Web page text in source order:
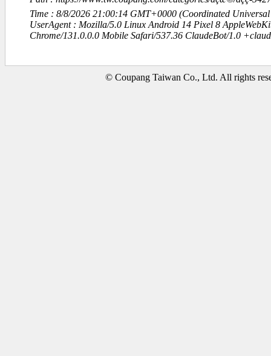
Time : 8/8/2026 21:00:14 GMT+0000 (Coordinated Universal
UserAgent : Mozilla/5.0 Linux Android 14 Pixel 8
Chrome/131.0.0.0 Mobile Safari/537.36 ClaudeBot/1.0
© Coupang Taiwan Co., Ltd. All rights